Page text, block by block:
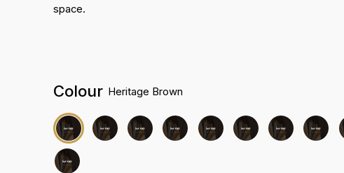
space.
Colour Heritage Brown